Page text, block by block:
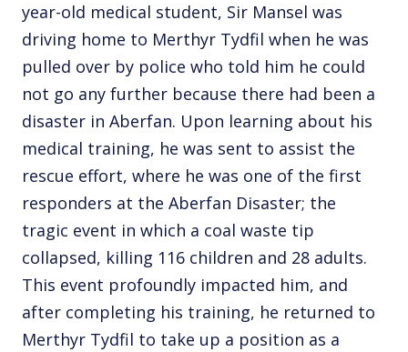
year-old medical student, Sir Mansel was
driving home to Merthyr Tydfil when he was
pulled over by police who told him he could
not go any further because there had been a
disaster in Aberfan. Upon learning about his
medical training, he was sent to assist the
rescue effort, where he was one of the first
responders at the Aberfan Disaster; the
tragic event in which a coal waste tip
collapsed, killing 116 children and 28 adults.
This event profoundly impacted him, and
after completing his training, he returned to
Merthyr Tydfil to take up a position as a